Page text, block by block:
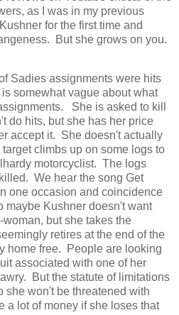
as I was in my previous
for the first time and
But she grows on you.
Sadies assignments were hits
somewhat vague about what
She is asked to kill
do hits, but she has her price
accept it. She doesn't actually
climbs up on some logs to
motorcyclist. The logs
We hear the song Get
one occasion and coincidence
maybe Kushner doesn't want
but she takes the
retires at the end of the
home free. People are looking
associated with one of her
But the statute of limitations
she won't be threatened with
lot of money if she loses that